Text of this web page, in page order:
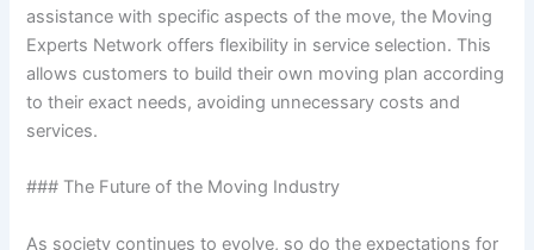
assistance with specific aspects of the move, the Moving
Experts Network offers flexibility in service selection. This
allows customers to build their own moving plan according
to their exact needs, avoiding unnecessary costs and
services.
### The Future of the Moving Industry
As society continues to evolve, so do the expectations for